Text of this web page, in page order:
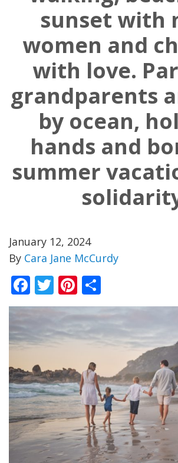
sunset with
women and
with love.
grandparents
by ocean,
hands and
summer
January 12, 2024
By Cara Jane McCurdy
Facebook
TwitterPinterest